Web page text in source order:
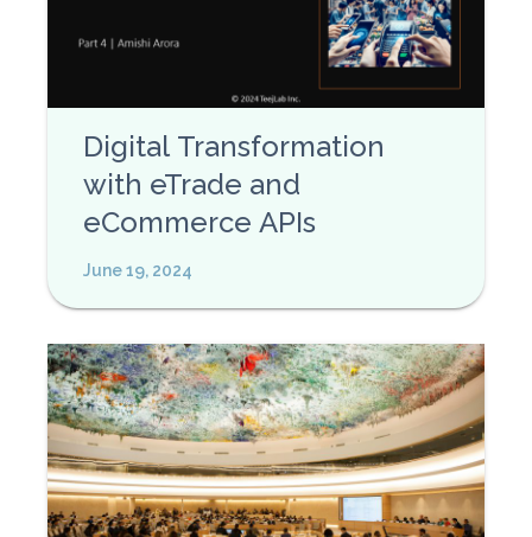
Digital Transformation
with eTrade and
eCommerce APIs
June 19, 2024